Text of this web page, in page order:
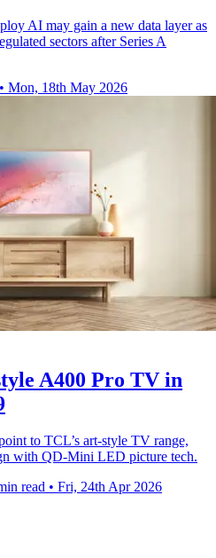
AI may gain a new data layer as
sectors after Series A
• Mon, 18th May 2026
A400 Pro TV in
to TCL’s art-style TV range,
with QD-Mini LED picture tech.
read • Fri, 24th Apr 2026